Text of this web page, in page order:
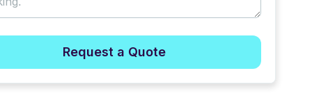
Request a Quote